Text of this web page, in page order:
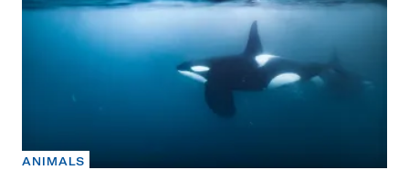
ANIMALS